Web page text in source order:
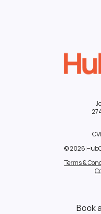
© 2026
Terms &
Book